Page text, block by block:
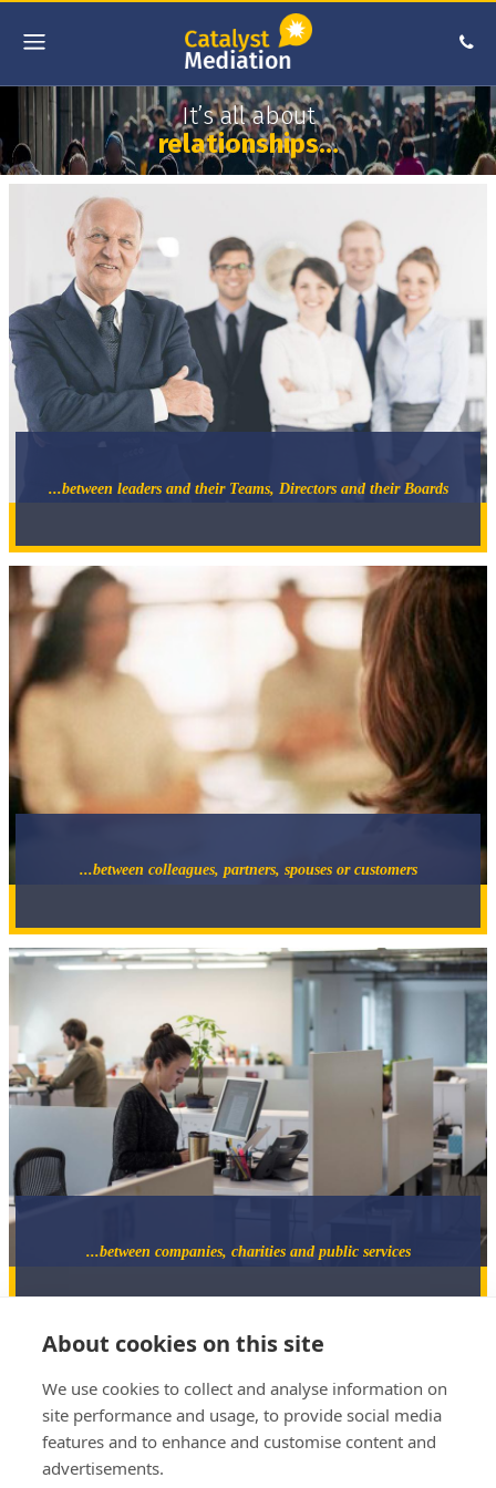
It’s all about
relationships…
...between leaders and their Teams, Directors and their Boards
...between colleagues, partners, spouses or customers
...between companies, charities and public services
07733 882543
jeremy@catalystmediation.co.uk
About cookies on this site
We use cookies to collect and analyse information on
site performance and usage, to provide social media
features and to enhance and customise content and
advertisements.